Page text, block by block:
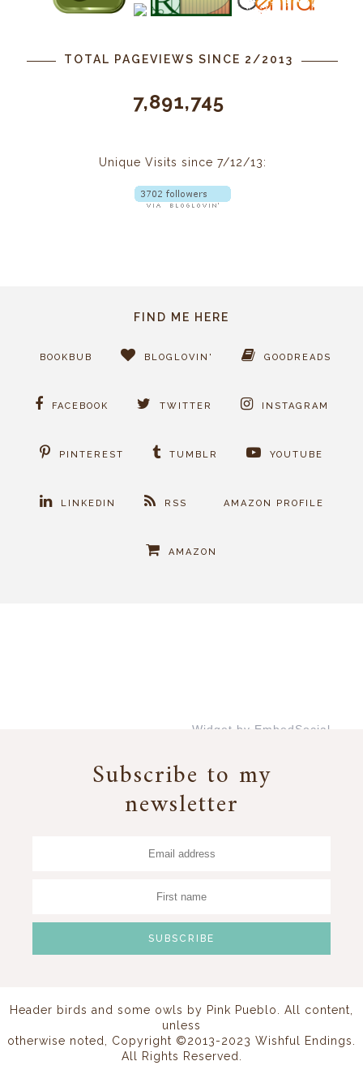
TOTAL PAGEVIEWS SINCE 2/2013
7,891,745
Unique Visits since 7/12/13:
FIND ME HERE
BOOKBUB BLOGLOVIN' GOODREADS
FACEBOOK TWITTER INSTAGRAM
PINTEREST TUMBLR YOUTUBE
LINKEDIN RSS AMAZON PROFILE
AMAZON
Widget by EmbedSocial
Subscribe to my
newsletter
Header birds and some owls by Pink Pueblo
. All content,
unless
otherwise noted, Copyright ©2013-2023 Wishful Endings.
All Rights Reserved.